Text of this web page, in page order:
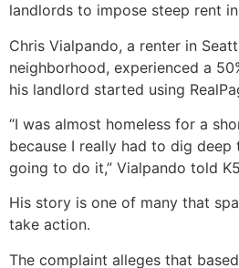
landlords to impose steep rent
Chris Vialpando, a renter in
neighborhood, experienced a
his landlord started using
“I was almost homeless for a
because I really had to dig
going to do it,” Vialpando told
His story is one of many that
take action.
The complaint alleges that